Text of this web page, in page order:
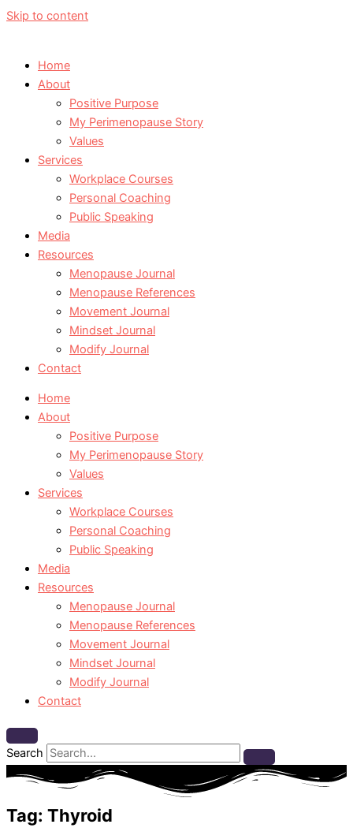
Skip to content
Home
About
Positive Purpose
My Perimenopause Story
Values
Services
Workplace Courses
Personal Coaching
Public Speaking
Media
Resources
Menopause Journal
Menopause References
Movement Journal
Mindset Journal
Modify Journal
Contact
Home
About
Positive Purpose
My Perimenopause Story
Values
Services
Workplace Courses
Personal Coaching
Public Speaking
Media
Resources
Menopause Journal
Menopause References
Movement Journal
Mindset Journal
Modify Journal
Contact
Search
Tag: Thyroid